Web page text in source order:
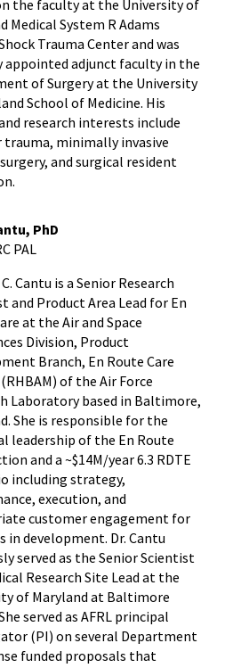
the faculty at the University of
Medical System R Adams
Trauma Centerand was
appointed adjunct faculty in the
of Surgery at the University
School of Medicine. His
research interests include
trauma, minimally invasive
and surgical resident
PhD
PAL
Cantu is a Senior Research
and Product Area Lead for En
at the Air and Space
Division, Product
Branch, En Route Care
of the Air Force
Laboratory based in Baltimore,
She is responsible for the
leadership of the En Route
and a ~$14M/year 6.3 RDTE
including strategy,
execution, and
customer engagement for
in development. Dr. Cantu
served as the Senior Scientist
Research Site Lead at the
of Maryland at Baltimore
served as AFRL principal
(PI) on several Department
funded proposals that